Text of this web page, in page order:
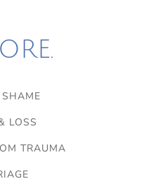
LOSS
TRAUMA